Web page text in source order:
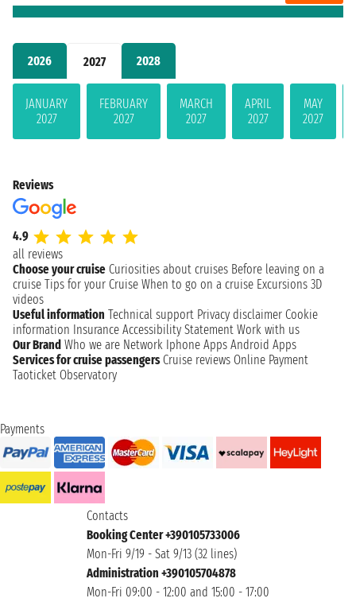
2026 2027 2028
JANUARY
2027
FEBRUARY
2027
MARCH
2027
APRIL
2027
MAY
2027
Reviews
4.9
all reviews
Choose your cruise Curiosities about cruises Before leaving on a
cruise Tips for your Cruise When to go on a cruise Excursions 3D
videos
Useful information Technical support Privacy disclaimer Cookie
information Insurance Accessibility Statement Work with us
Our Brand Who we are Network Iphone Apps Android Apps
Services for cruise passengers Cruise reviews Online Payment
Taoticket Observatory
Payments
Contacts
Booking Center +390105733006
Mon-Fri 9/19 - Sat 9/13 (32 lines)
Administration +390105704878
Mon-Fri 09:00 - 12:00 and 15:00 - 17:00